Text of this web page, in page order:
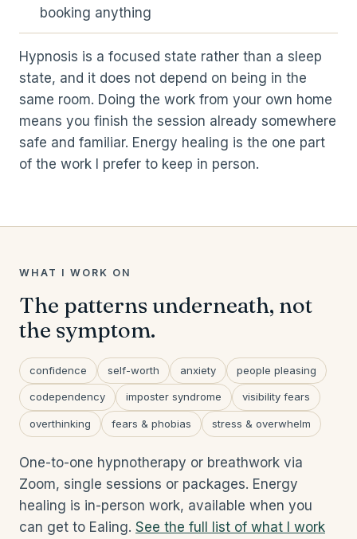
booking anything
Hypnosis is a focused state rather than a sleep
state, and it does not depend on being in the
same room. Doing the work from your own home
means you finish the session already somewhere
safe and familiar. Energy healing is the one part
of the work I prefer to keep in person.
WHAT I WORK ON
The patterns underneath, not
the symptom.
confidence self-worth anxiety people pleasing
codependency imposter syndrome visibility fears
overthinking fears & phobias stress & overwhelm
One-to-one hypnotherapy or breathwork via
Zoom, single sessions or packages. Energy
healing is in-person work, available when you
can get to Ealing. See the full list of what I work